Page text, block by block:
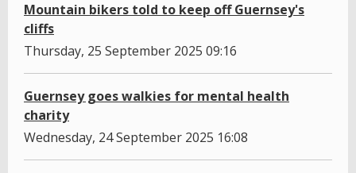
Mountain bikers told to keep off Guernsey's
cliffs
Thursday, 25 September 2025 09:16
Guernsey goes walkies for mental health
charity
Wednesday, 24 September 2025 16:08